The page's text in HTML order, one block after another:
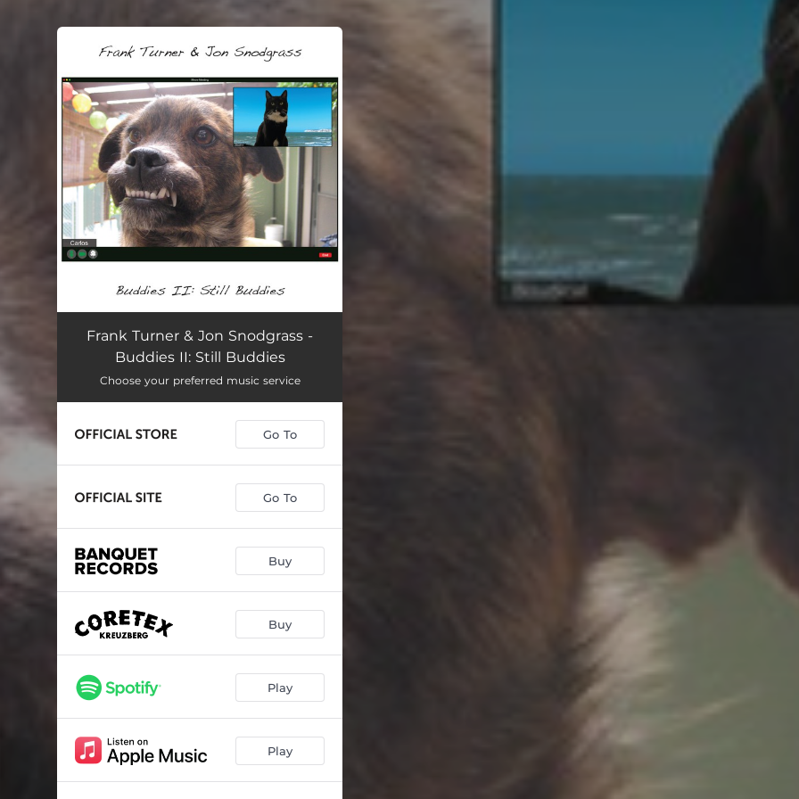
Frank Turner & Jon Snodgrass -
Buddies II: Still Buddies
Choose your preferred music service
Go To
Go To
Buy
Buy
Play
Play